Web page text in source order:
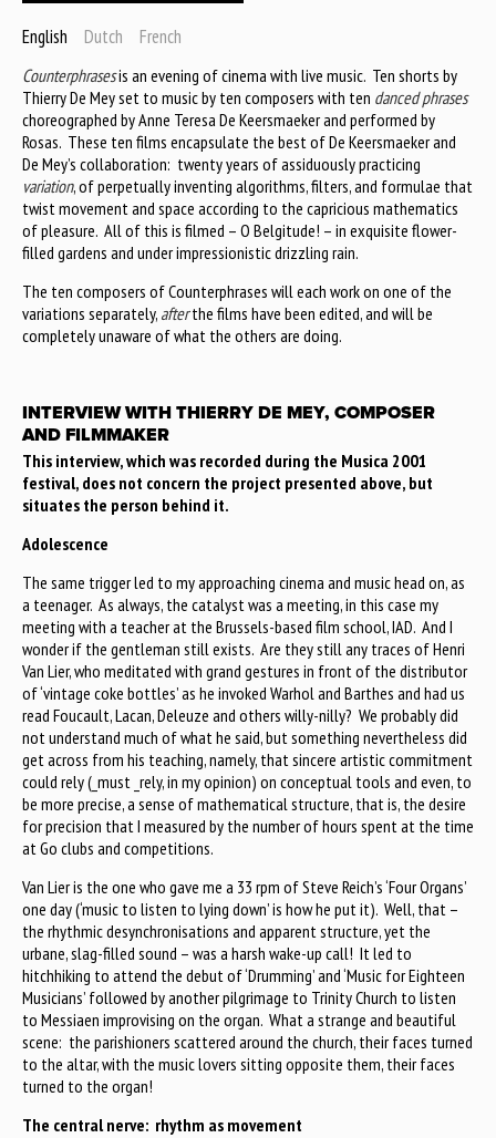
English Dutch French
Counterphrasesis an evening of cinema with live music. Ten shorts by
Thierry De Mey set to music by ten composers with ten danced phrases
choreographed by Anne Teresa De Keersmaeker and performed by
Rosas. These ten films encapsulate the best of De Keersmaeker and
De Mey’s collaboration: twenty years of assiduously practicing
variation, of perpetually inventing algorithms, filters, and formulae that
twist movement and space according to the capricious mathematics
of pleasure. All of this is filmed – O Belgitude! – in exquisite flower-
filled gardens and under impressionistic drizzling rain.
The ten composers of Counterphrases will each work on one of the
variations separately, afterthe films have been edited, and will be
completely unaware of what the others are doing.
INTERVIEW WITH THIERRY DE MEY, COMPOSER
AND FILMMAKER
This interview, which was recorded during the Musica 2001
festival, does not concern the project presented above, but
situates the person behind it.
Adolescence
The same trigger led to my approaching cinema and music head on, as
a teenager. As always, the catalyst was a meeting, in this case my
meeting with a teacher at the Brussels-based film school, IAD. And I
wonder if the gentleman still exists. Are they still any traces of Henri
Van Lier, who meditated with grand gestures in front of the distributor
of ‘vintage coke bottles’ as he invoked Warhol and Barthes and had us
read Foucault, Lacan, Deleuze and others willy-nilly? We probably did
not understand much of what he said, but something nevertheless did
get across from his teaching, namely, that sincere artistic commitment
could rely (_must _rely, in my opinion) on conceptual tools and even, to
be more precise, a sense of mathematical structure, that is, the desire
for precision that I measured by the number of hours spent at the time
at Go clubs and competitions.
Van Lier is the one who gave me a 33 rpm of Steve Reich’s ‘Four Organs’
one day (‘music to listen to lying down’ is how he put it). Well, that –
the rhythmic desynchronisations and apparent structure, yet the
urbane, slag-filled sound – was a harsh wake-up call! It led to
hitchhiking to attend the debut of ‘Drumming’ and ‘Music for Eighteen
Musicians’ followed by another pilgrimage to Trinity Church to listen
to Messiaen improvising on the organ. What a strange and beautiful
scene: the parishioners scattered around the church, their faces turned
to the altar, with the music lovers sitting opposite them, their faces
turned to the organ!
The central nerve: rhythm as movement